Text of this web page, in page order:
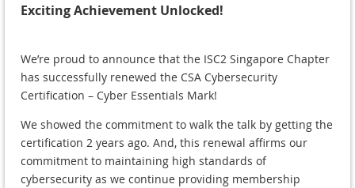
Exciting Achievement Unlocked!
We’re proud to announce that the ISC2 Singapore Chapter
has successfully renewed the CSA Cybersecurity
Certification – Cyber Essentials Mark!
We showed the commitment to walk the talk by getting the
certification 2 years ago. And, this renewal affirms our
commitment to maintaining high standards of
cybersecurity as we continue providing membership